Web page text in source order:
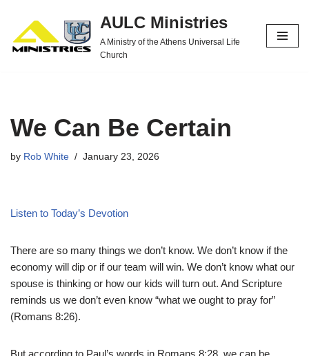
Skip
to
AULC Ministries
A Ministry of the Athens Universal Life
Church
We Can Be Certain
by Rob White January 23, 2026
Listen to Today’s Devotion
There are so many things we don’t know. We don’t know if the
economy will dip or if our team will win. We don’t know what our
spouse is thinking or how our kids will turn out. And Scripture
reminds us we don’t even know “what we ought to pray for”
(Romans 8:26).
But according to Paul’s words in Romans 8:28, we can be